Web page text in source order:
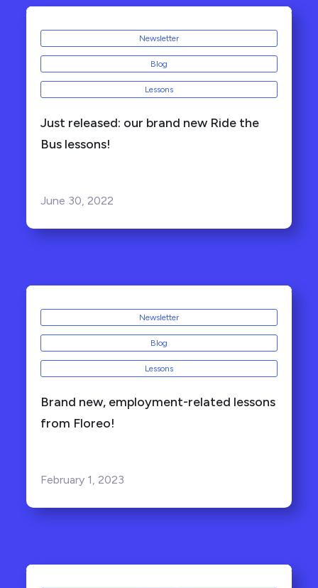
Newsletter
Blog
Lessons
Just released: our brand new Ride the
Bus lessons!
June 30, 2022
Newsletter
Blog
Lessons
Brand new, employment-related lessons
from Floreo!
February 1, 2023